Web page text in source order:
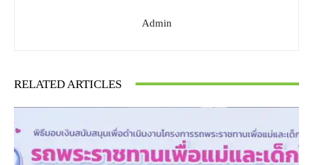
Admin
RELATED ARTICLES